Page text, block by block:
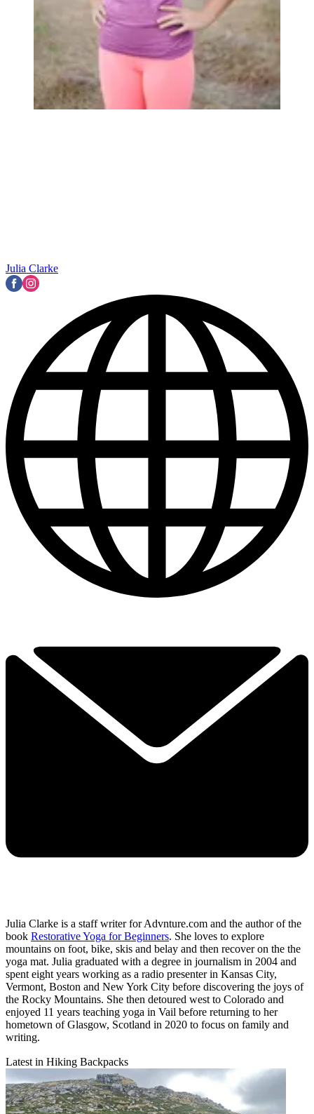
Julia Clarke
Julia Clarke is a staff writer for Advnture.com and the author of the
book Restorative Yoga for Beginners. She loves to explore
mountains on foot, bike, skis and belay and then recover on the the
yoga mat. Julia graduated with a degree in journalism in 2004 and
spent eight years working as a radio presenter in Kansas City,
Vermont, Boston and New York City before discovering the joys of
the Rocky Mountains. She then detoured west to Colorado and
enjoyed 11 years teaching yoga in Vail before returning to her
hometown of Glasgow, Scotland in 2020 to focus on family and
writing.
Latest in Hiking Backpacks